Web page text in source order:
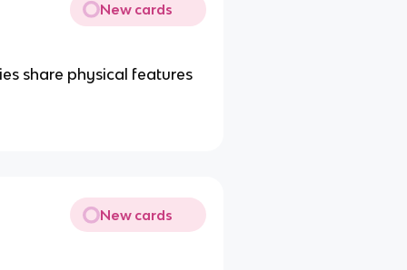
New cards
share physical features
New cards